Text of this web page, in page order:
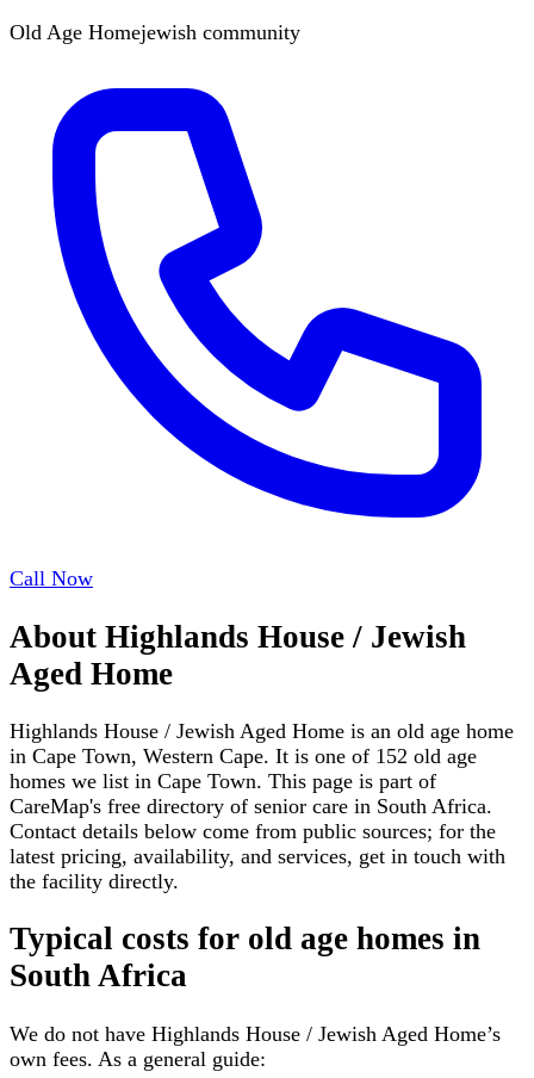
Old Age Homejewish community
Call Now
About Highlands House / Jewish
Aged Home
Highlands House / Jewish Aged Home is an old age home
in Cape Town, Western Cape. It is one of 152 old age
homes we list in Cape Town. This page is part of
CareMap's free directory of senior care in South Africa.
Contact details below come from public sources; for the
latest pricing, availability, and services, get in touch with
the facility directly.
Typical costs for old age homes in
South Africa
We do not have Highlands House / Jewish Aged Home’s
own fees. As a general guide: